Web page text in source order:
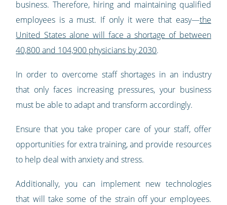
business. Therefore, hiring and maintaining qualified
employees is a must. If only it were that easy—the
United States alone will face a shortage of between
40,800 and 104,900 physicians by 2030.
In order to overcome staff shortages in an industry
that only faces increasing pressures, your business
must be able to adapt and transform accordingly.
Ensure that you take proper care of your staff, offer
opportunities for extra training, and provide resources
to help deal with anxiety and stress.
Additionally, you can implement new technologies
that will take some of the strain off your employees.